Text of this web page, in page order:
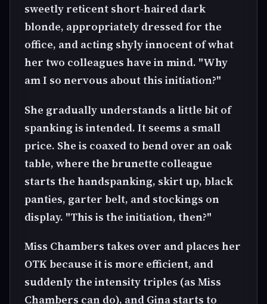
sweetly reticent short-haired dark
blonde, appropriately dressed for the
office, and acting shyly innocent of what
her two colleagues have in mind. "Why
am I so nervous about this initiation?"
She gradually understands a little bit of
spanking is intended. It seems a small
price. She is coaxed to bend over an oak
table, where the brunette colleague
starts the handspanking, skirt up, black
panties, garter belt, and stockings on
display. "This is the initiation, then?"
Miss Chambers takes over and places her
OTK because it is more efficient, and
suddenly the intensity triples (as Miss
Chambers can do), and Gina starts to